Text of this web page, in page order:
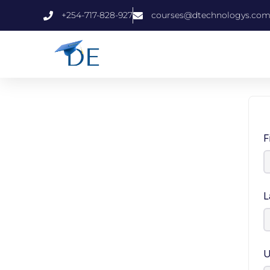
+254-717-828-927 courses@dtechnologys.com